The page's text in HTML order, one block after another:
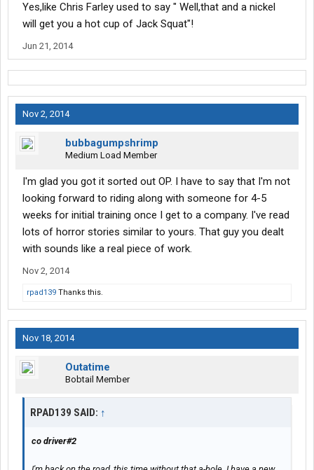
Yes,like Chris Farley used to say " Well,that and a nickel
will get you a hot cup of Jack Squat"!
Jun 21, 2014
Nov 2, 2014
bubbagumpshrimp
Medium Load Member
I'm glad you got it sorted out OP. I have to say that I'm not
looking forward to riding along with someone for 4-5
weeks for initial training once I get to a company. I've read
lots of horror stories similar to yours. That guy you dealt
with sounds like a real piece of work.
Nov 2, 2014
rpad139 Thanks this.
Nov 18, 2014
Outatime
Bobtail Member
RPAD139 SAID: ↑
co driver#2